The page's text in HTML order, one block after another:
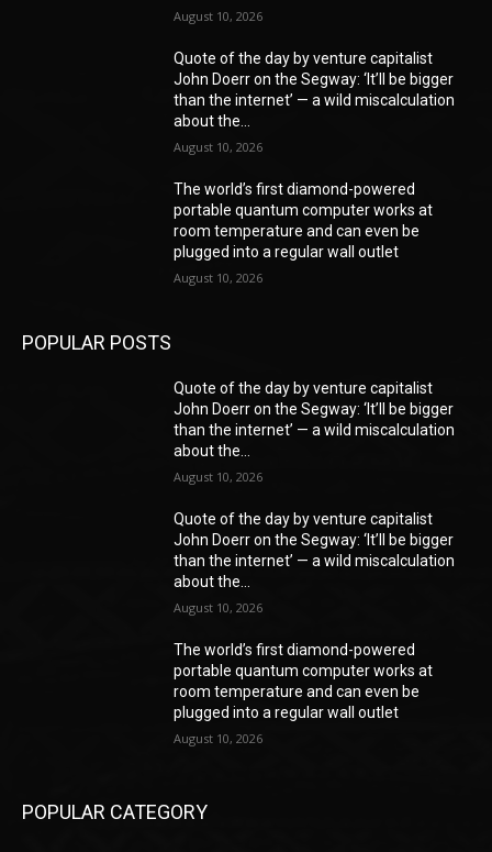
August 10, 2026
Quote of the day by venture capitalist
John Doerr on the Segway: ‘It’ll be bigger
than the internet’ — a wild miscalculation
about the...
August 10, 2026
The world’s first diamond-powered
portable quantum computer works at
room temperature and can even be
plugged into a regular wall outlet
August 10, 2026
POPULAR POSTS
Quote of the day by venture capitalist
John Doerr on the Segway: ‘It’ll be bigger
than the internet’ — a wild miscalculation
about the...
August 10, 2026
Quote of the day by venture capitalist
John Doerr on the Segway: ‘It’ll be bigger
than the internet’ — a wild miscalculation
about the...
August 10, 2026
The world’s first diamond-powered
portable quantum computer works at
room temperature and can even be
plugged into a regular wall outlet
August 10, 2026
POPULAR CATEGORY